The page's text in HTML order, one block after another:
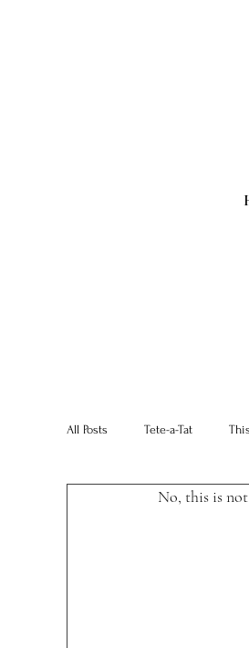
All Posts Tete-a-Tat
Restaurants Our
No, this is